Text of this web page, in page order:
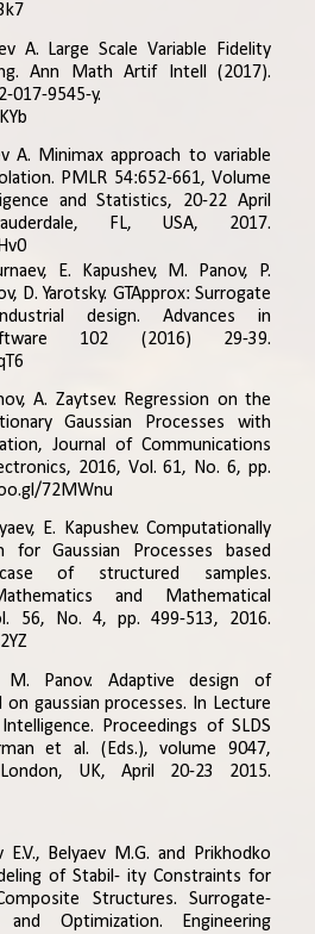
A. Large Scale Variable Fidelity
Ann Math Artif Intell (2017).
017-9545-y.
A. Minimax approach to variable
PMLR 54:652-661, Volume
and Statistics, 20-22 April
FL, USA, 2017.
E. Kapushev, M. Panov, P.
D. Yarotsky. GTApprox: Surrogate
design. Advances in
102 (2016) 29-39.
A. Zaytsev. Regression on the
Gaussian Processes with
Journal of Communications
2016, Vol. 61, No. 6, pp.
72MWnu
E. Kapushev. Computationally
for Gaussian Processes based
of structured samples.
and Mathematical
56, No. 4, pp. 499-513, 2016.
Panov. Adaptive design of
gaussian processes. In Lecture
Proceedings of SLDS
et al. (Eds.), volume 9047,
UK, April 20-23 2015.
Belyaev M.G. and Prikhodko
of Stabil- ity Constraints for
Structures. Surrogate-
Optimization. Engineering